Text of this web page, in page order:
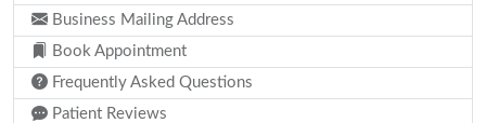
Business Mailing Address
Book Appointment
Frequently Asked Questions
Patient Reviews